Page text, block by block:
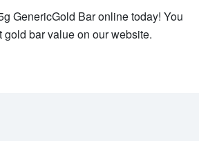
GenericGold Bar online today! You
gold bar value on our website.